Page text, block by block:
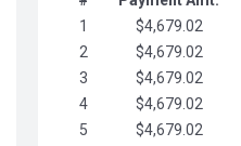
1
$4,679.02
2
$4,679.02
3
$4,679.02
4
$4,679.02
5
$4,679.02